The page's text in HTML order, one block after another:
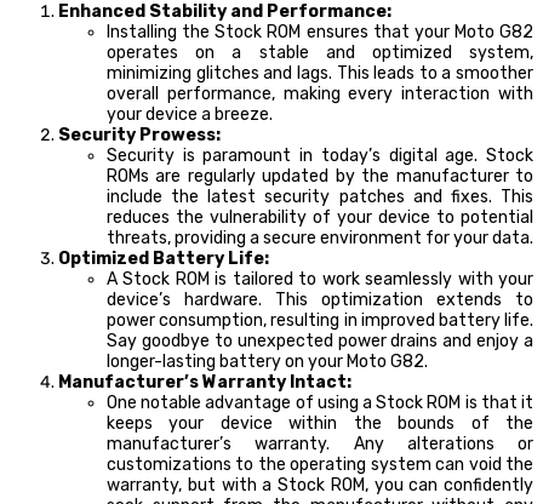
Enhanced Stability and Performance:
Installing the Stock ROM ensures that your Moto G82
operates on a stable and optimized system,
minimizing glitches and lags. This leads to a smoother
overall performance, making every interaction with
your device a breeze.
Security Prowess:
Security is paramount in today’s digital age. Stock
ROMs are regularly updated by the manufacturer to
include the latest security patches and fixes. This
reduces the vulnerability of your device to potential
threats, providing a secure environment for your data.
Optimized Battery Life:
A Stock ROM is tailored to work seamlessly with your
device’s hardware. This optimization extends to
power consumption, resulting in improved battery life.
Say goodbye to unexpected power drains and enjoy a
longer-lasting battery on your Moto G82.
Manufacturer’s Warranty Intact:
One notable advantage of using a Stock ROM is that it
keeps your device within the bounds of the
manufacturer’s warranty. Any alterations or
customizations to the operating system can void the
warranty, but with a Stock ROM, you can confidently